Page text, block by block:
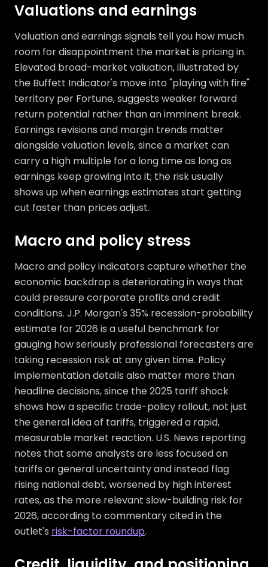
Valuations and earnings
Valuation and earnings signals tell you how much
room for disappointment the market is pricing in.
Elevated broad-market valuation, illustrated by
the Buffett Indicator's move into "playing with fire"
territory per Fortune, suggests weaker forward
return potential rather than an imminent break.
Earnings revisions and margin trends matter
alongside valuation levels, since a market can
carry a high multiple for a long time as long as
earnings keep growing into it; the risk usually
shows up when earnings estimates start getting
cut faster than prices adjust.
Macro and policy stress
Macro and policy indicators capture whether the
economic backdrop is deteriorating in ways that
could pressure corporate profits and credit
conditions. J.P. Morgan's 35% recession-probability
estimate for 2026 is a useful benchmark for
gauging how seriously professional forecasters are
taking recession risk at any given time. Policy
implementation details also matter more than
headline decisions, since the 2025 tariff shock
shows how a specific trade-policy rollout, not just
the general idea of tariffs, triggered a rapid,
measurable market reaction. U.S. News reporting
notes that some analysts are less focused on
tariffs or general uncertainty and instead flag
rising national debt, worsened by high interest
rates, as the more relevant slow-building risk for
2026, according to commentary cited in the
outlet's risk-factor roundup.